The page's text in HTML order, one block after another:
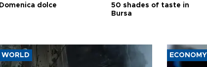
Domenica dolce
50 shades of taste in
Bursa
WORLD ECONOMY